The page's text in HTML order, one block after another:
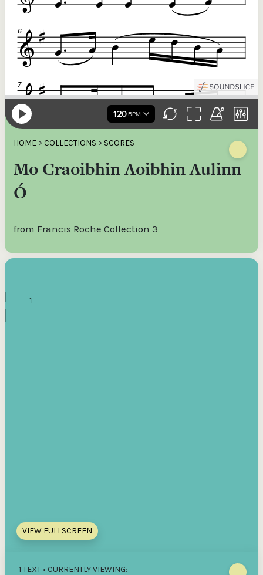
HOME > COLLECTIONS > SCORES
Mo Craoibhin Aoibhin Aulinn
Ó
from Francis Roche Collection 3
VIEW FULLSCREEN
1 TEXT • CURRENTLY VIEWING: